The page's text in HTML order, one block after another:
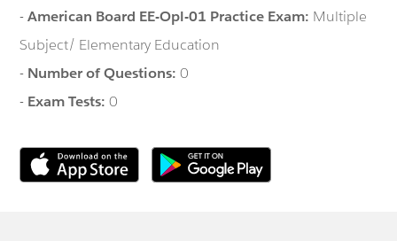
-American Board EE-Opl-01 Practice Exam: Multiple
Subject/ Elementary Education
- Number of Questions:0
- Exam Tests:0